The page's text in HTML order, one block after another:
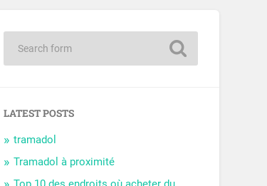
LATEST POSTS
tramadol
Tramadol à proximité